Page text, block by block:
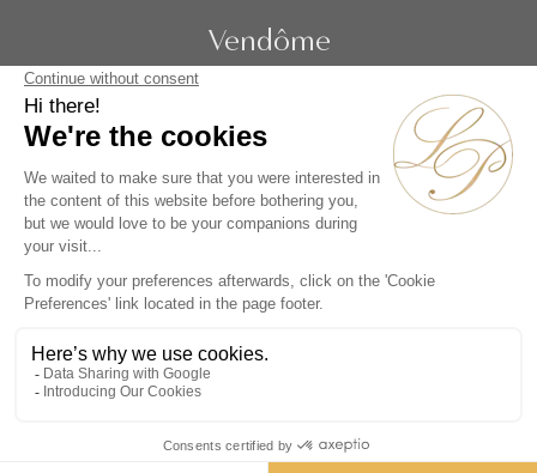
Vendôme
Phone :+33 1 86 90 99 70
Alternative: